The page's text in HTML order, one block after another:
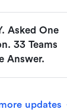
Asked One
33 Teams
Answer.
updates